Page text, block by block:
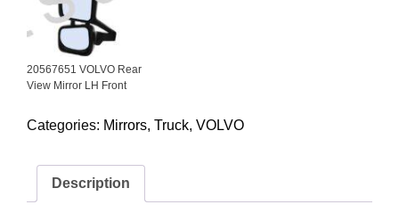
20567651 VOLVO Rear
View Mirror LH Front
Categories: Mirrors, Truck, VOLVO
Description